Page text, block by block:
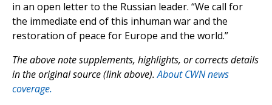
in an open letter to the Russian leader. “We call for
the immediate end of this inhuman war and the
restoration of peace for Europe and the world.”
The above note supplements, highlights, or corrects details
in the original source (link above).About CWN news
coverage.